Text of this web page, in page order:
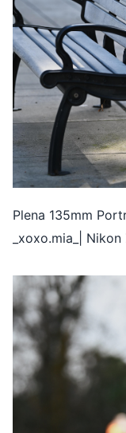
Plena 135mm
_xoxo.mia_| Nikon